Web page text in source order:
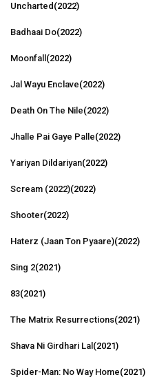
Uncharted (2022)
Badhaai Do(2022)
Moonfall (2022)
Jal Wayu Enclave(2022)
Death On The Nile(2022)
Jhalle Pai Gaye Palle(2022)
Yariyan Dildariyan(2022)
Scream (2022)(2022)
Shooter(2022)
Haterz (Jaan Ton Pyaare)(2022)
Sing 2(2021)
83(2021)
The Matrix Resurrections(2021)
Shava Ni Girdhari Lal (2021)
Spider-Man: No Way Home(2021)